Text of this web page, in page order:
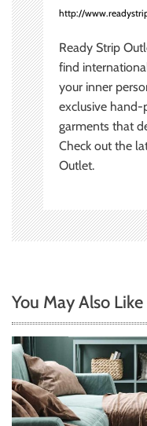
n
http://
Ready Strip
find
your inner
exclusive hand-
garments that
Check out the
Outlet.
You May Also Like